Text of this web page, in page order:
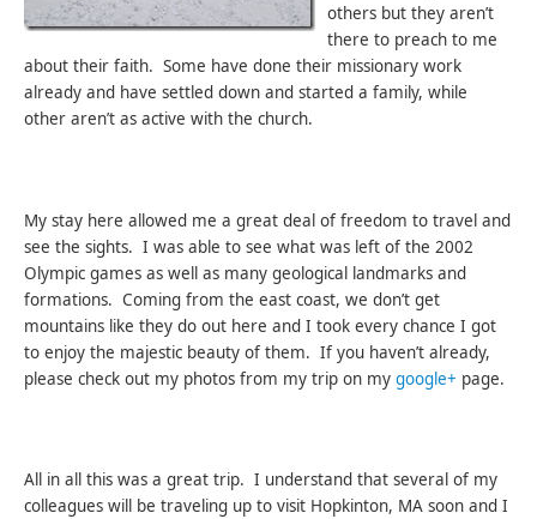
others but they aren’t
there to preach to me
about their faith. Some have done their missionary work
already and have settled down and started a family, while
other aren’t as active with the church.
My stay here allowed me a great deal of freedom to travel and
see the sights. I was able to see what was left of the 2002
Olympic games as well as many geological landmarks and
formations. Coming from the east coast, we don’t get
mountains like they do out here and I took every chance I got
to enjoy the majestic beauty of them. If you haven’t already,
please check out my photos from my trip on mygoogle+ page.
All in all this was a great trip. I understand that several of my
colleagues will be traveling up to visit Hopkinton, MA soon and I